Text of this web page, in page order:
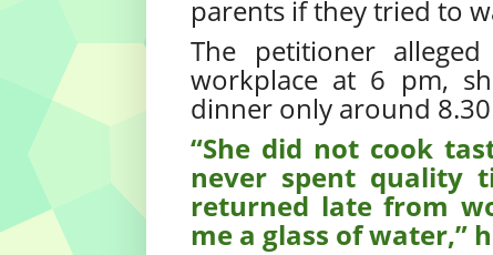
parents if they tried to
The petitioner
workplace at 6 pm,
dinner only around
“She did not cook
never spent quality
returned late from
me a glass of water,”